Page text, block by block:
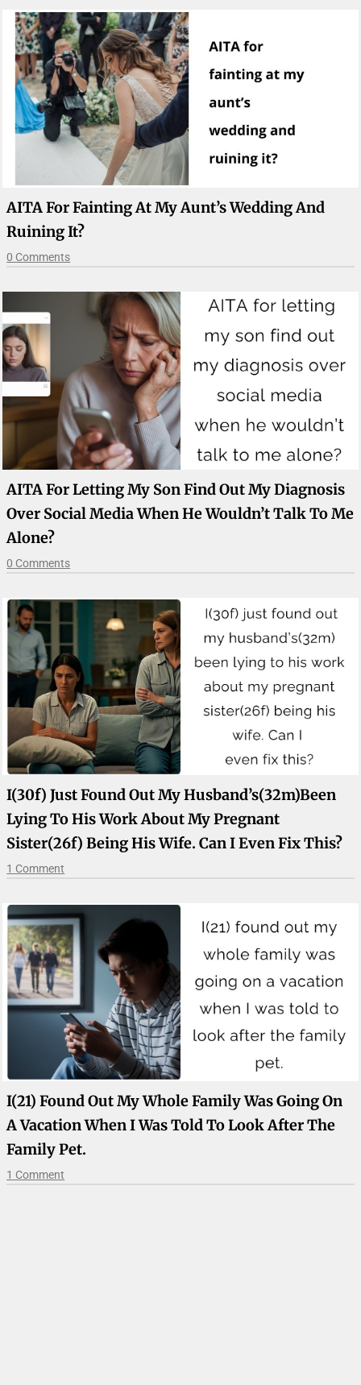
AITA For Fainting At My Aunt’s Wedding And
Ruining It?
0 Comments
AITA For Letting My Son Find Out My Diagnosis
Over Social Media When He Wouldn’t Talk To Me
Alone?
0 Comments
I(30f) Just Found Out My Husband’s(32m)been
Lying To His Work About My Pregnant
Sister(26f) Being His Wife. Can I Even Fix This?
1 Comment
I(21) Found Out My Whole Family Was Going On
A Vacation When I Was Told To Look After The
Family Pet.
1 Comment